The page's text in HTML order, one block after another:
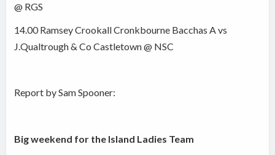
@ RGS
14.00 Ramsey Crookall Cronkbourne Bacchas A vs
J.Qualtrough & Co Castletown @ NSC
Report by Sam Spooner:
Big weekend for the Island Ladies Team